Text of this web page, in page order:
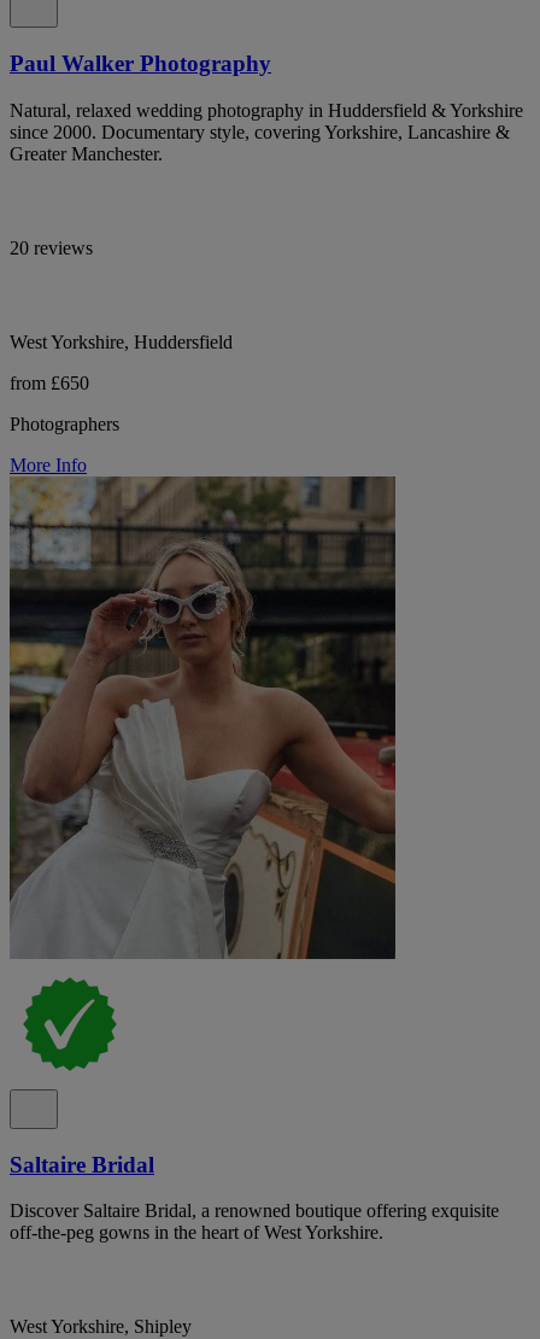
Paul Walker Photography
Natural, relaxed wedding photography in Huddersfield & Yorkshire
since 2000. Documentary style, covering Yorkshire, Lancashire &
Greater Manchester.
20 reviews
West Yorkshire, Huddersfield
from £650
Photographers
More Info
Saltaire Bridal
Discover Saltaire Bridal, a renowned boutique offering exquisite
off-the-peg gowns in the heart of West Yorkshire.
West Yorkshire, Shipley